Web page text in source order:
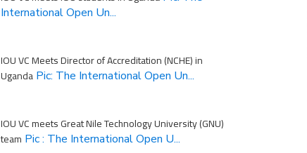
International Open Un...
IOU VC Meets Director of Accreditation (NCHE) in
Uganda Pic: The International Open Un...
IOU VC meets Great Nile Technology University (GNU)
team Pic : The International Open U...